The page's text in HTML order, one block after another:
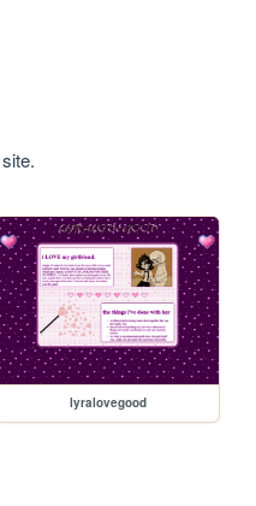
lyralovegood